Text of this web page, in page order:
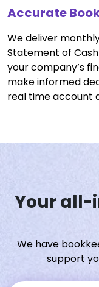
Accurate
We deliver
Statement of
your company’s
make informed
real time account
Your all-
We have
support